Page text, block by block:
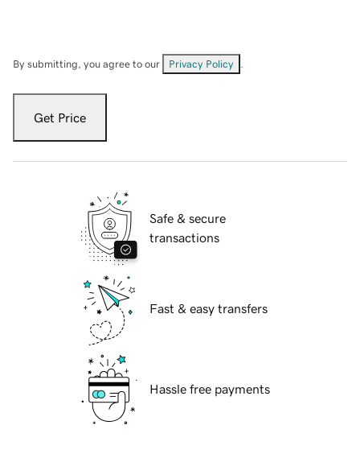
By submitting, you agree to our Privacy Policy
Get Price
Safe & secure
transactions
Fast & easy transfers
Hassle free payments